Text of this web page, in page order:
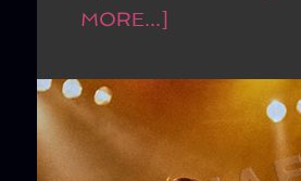
MORE...]